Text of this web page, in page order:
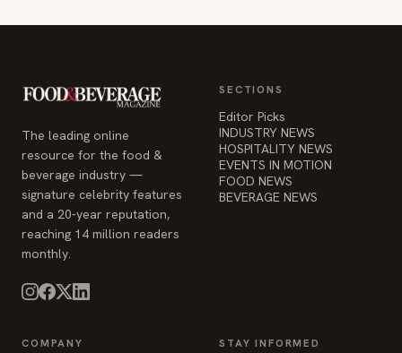
The leading online
resource for the food &
beverage industry —
signature celebrity features
and a 20-year reputation,
reaching 14 million readers
monthly.
SECTIONS
Editor Picks
INDUSTRY NEWS
HOSPITALITY NEWS
EVENTS IN MOTION
FOOD NEWS
BEVERAGE NEWS
COMPANY STAY INFORMED